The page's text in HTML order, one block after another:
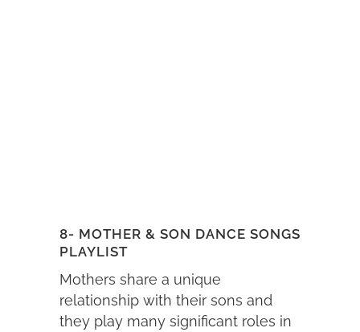
8- MOTHER & SON DANCE SONGS
PLAYLIST
Mothers share a unique
relationship with their sons and
they play many significant roles in